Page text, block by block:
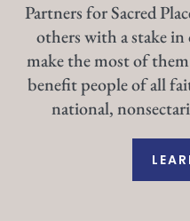
Partners for Sacred
others with a stake
make the most of
benefit people of all
national,